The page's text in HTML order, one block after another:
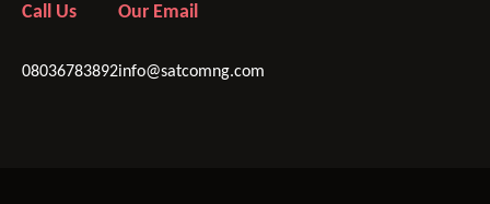
Call Us
08036783892
Our Email
info@satcomng.com